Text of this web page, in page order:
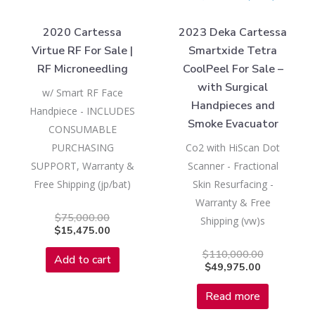
2020 Cartessa
Virtue RF For Sale |
RF Microneedling
w/ Smart RF Face
Handpiece - INCLUDES
CONSUMABLE
PURCHASING
SUPPORT, Warranty &
Free Shipping (jp/bat)
$75,000.00
$15,475.00
Add to cart
2023 Deka Cartessa
Smartxide Tetra
CoolPeel For Sale –
with Surgical
Handpieces and
Smoke Evacuator
Co2 with HiScan Dot
Scanner - Fractional
Skin Resurfacing -
Warranty & Free
Shipping (vw)s
$110,000.00
$49,975.00
Read more